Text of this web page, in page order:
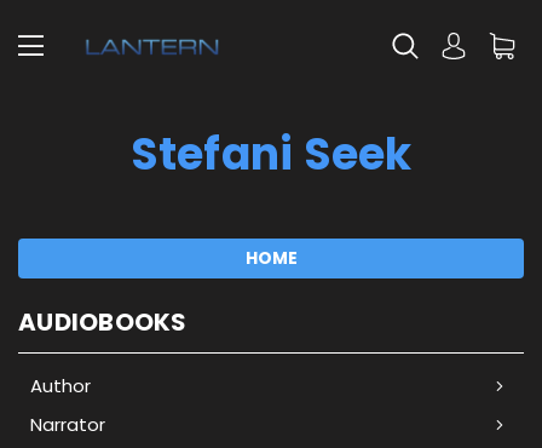
Stefani Seek
HOME
AUDIOBOOKS
Author
Narrator